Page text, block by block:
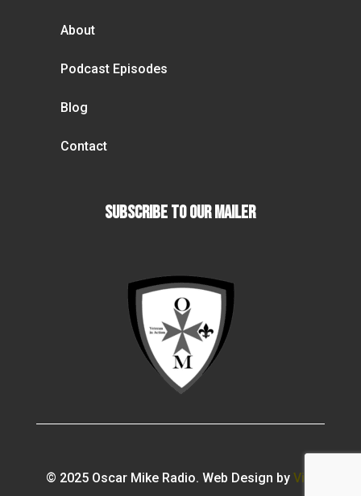
About
Podcast Episodes
Blog
Contact
Subscribe To our Mailer
© 2025 Oscar Mike Radio. Web Design by Vibi